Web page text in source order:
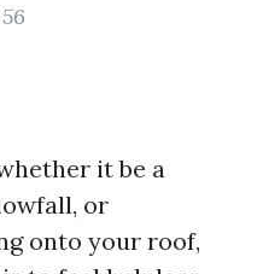
it be a
or
onto your roof,